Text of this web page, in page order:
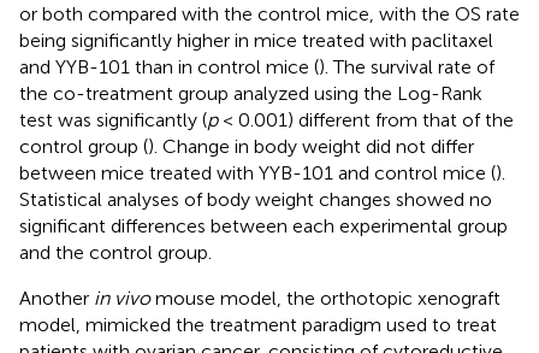
or both compared with the control mice, with the OS rate
being significantly higher in mice treated with paclitaxel
and YYB-101 than in control mice (). The survival rate of
the co-treatment group analyzed using the Log-Rank
test was significantly (p< 0.001) different from that of the
control group (). Change in body weight did not differ
between mice treated with YYB-101 and control mice ().
Statistical analyses of body weight changes showed no
significant differences between each experimental group
and the control group.
Another in vivomouse model, the orthotopic xenograft
model, mimicked the treatment paradigm used to treat